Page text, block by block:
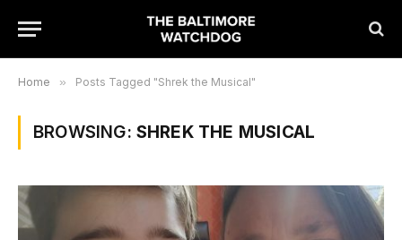
Home » Posts Tagged "Shrek the Musical"
BROWSING: SHREK THE MUSICAL